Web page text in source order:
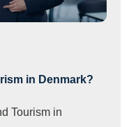
in Denmark?
Tourism in